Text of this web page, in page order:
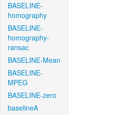
BASELINE-
homography
BASELINE-
homography-
ransac
BASELINE-Mean
BASELINE-
MPEG
BASELINE-zero
baselineA